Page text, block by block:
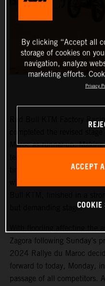
Red Bull KTM Factory
Maroc as runner-up.
timed special stage a mere
but demanding stage.
Zagora following Sunday’s
2024 Rallye du Maroc
forward to today, Monday,
passage of all competitors.
By clicking “Accept all
storage of cookies on
navigation, analyze
marketing efforts.
Privacy
ACCEPT